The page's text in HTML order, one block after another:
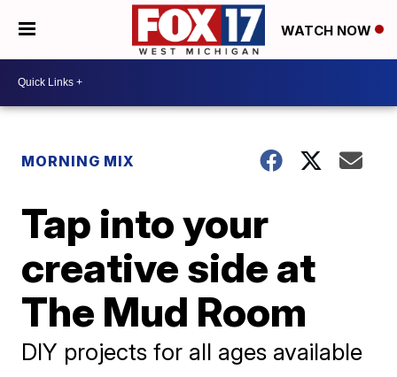
WATCH NOW
MORNING MIX
Tap into your
creative side at
The Mud Room
DIY projects for all ages available